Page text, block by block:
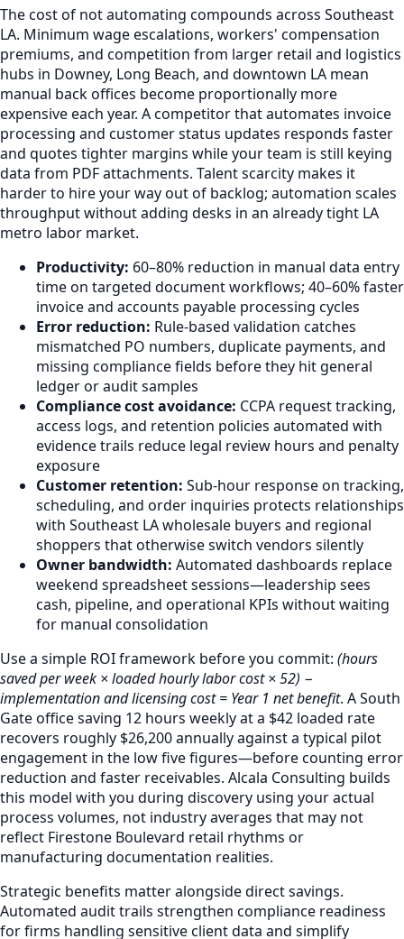
The cost of not automating compounds across Southeast
LA. Minimum wage escalations, workers' compensation
premiums, and competition from larger retail and logistics
hubs in Downey, Long Beach, and downtown LA mean
manual back offices become proportionally more
expensive each year. A competitor that automates invoice
processing and customer status updates responds faster
and quotes tighter margins while your team is still keying
data from PDF attachments. Talent scarcity makes it
harder to hire your way out of backlog; automation scales
throughput without adding desks in an already tight LA
metro labor market.
Productivity: 60–80% reduction in manual data entry
time on targeted document workflows; 40–60% faster
invoice and accounts payable processing cycles
Error reduction: Rule-based validation catches
mismatched PO numbers, duplicate payments, and
missing compliance fields before they hit general
ledger or audit samples
Compliance cost avoidance: CCPA request tracking,
access logs, and retention policies automated with
evidence trails reduce legal review hours and penalty
exposure
Customer retention: Sub-hour response on tracking,
scheduling, and order inquiries protects relationships
with Southeast LA wholesale buyers and regional
shoppers that otherwise switch vendors silently
Owner bandwidth: Automated dashboards replace
weekend spreadsheet sessions—leadership sees
cash, pipeline, and operational KPIs without waiting
for manual consolidation
Use a simple ROI framework before you commit: (hours
saved per week × loaded hourly labor cost × 52) −
implementation and licensing cost = Year 1 net benefit. A South
Gate office saving 12 hours weekly at a $42 loaded rate
recovers roughly $26,200 annually against a typical pilot
engagement in the low five figures—before counting error
reduction and faster receivables. Alcala Consulting builds
this model with you during discovery using your actual
process volumes, not industry averages that may not
reflect Firestone Boulevard retail rhythms or
manufacturing documentation realities.
Strategic benefits matter alongside direct savings.
Automated audit trails strengthen compliance readiness
for firms handling sensitive client data and simplify